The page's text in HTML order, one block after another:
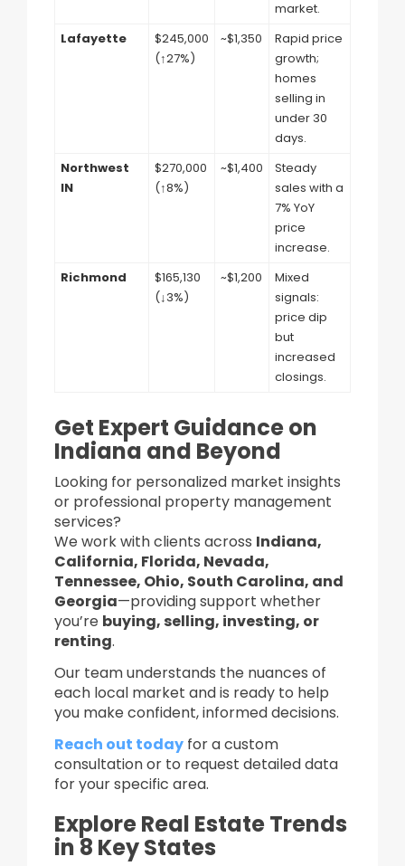
market.
Lafayette
$245,000
(↑27%)
~$1,350
Rapid price
growth;
homes
selling in
under 30
days.
Northwest
IN
$270,000
(↑8%)
~$1,400
Steady
sales with a
7% YoY
price
increase.
Richmond
$165,130
(↓3%)
~$1,200
Mixed
signals:
price dip
but
increased
closings.
Get Expert Guidance on
Indiana and Beyond
Looking for personalized market insights
or professional property management
services?
We work with clients across Indiana,
California, Florida, Nevada,
Tennessee, Ohio, South Carolina, and
Georgia—providing support whether
you’re buying, selling, investing, or
renting.
Our team understands the nuances of
each local market and is ready to help
you make confident, informed decisions.
Reach out today for a custom
consultation or to request detailed data
for your specific area.
Explore Real Estate Trends
in 8 Key States